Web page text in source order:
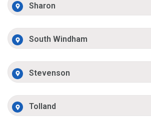
Sharon
South Windham
Stevenson
Tolland